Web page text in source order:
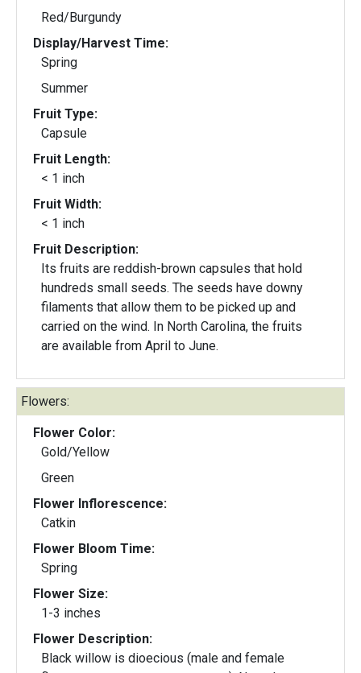
Red/Burgundy
Display/Harvest Time:
Spring
Summer
Fruit Type:
Capsule
Fruit Length:
< 1 inch
Fruit Width:
< 1 inch
Fruit Description:
Its fruits are reddish-brown capsules that hold
hundreds small seeds. The seeds have downy
filaments that allow them to be picked up and
carried on the wind. In North Carolina, the fruits
are available from April to June.
Flowers:
Flower Color:
Gold/Yellow
Green
Flower Inflorescence:
Catkin
Flower Bloom Time:
Spring
Flower Size:
1-3 inches
Flower Description:
Black willow is dioecious (male and female